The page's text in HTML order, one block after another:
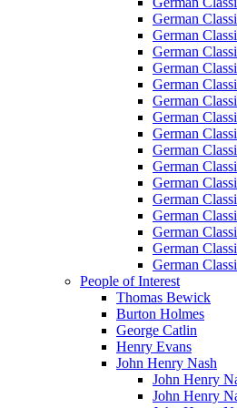
German
German
German
German
German
German
German
German
German
German
German
German
German
German
German
German
People of Interest
Thomas Bewick
Burton Holmes
George Catlin
Henry Evans
John Henry Nash
John Henry
John Henry